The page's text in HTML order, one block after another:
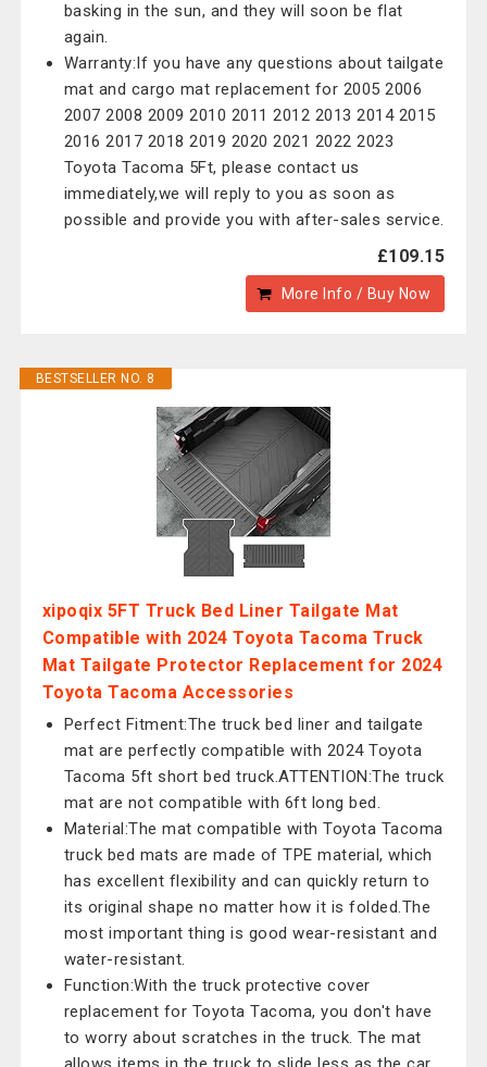
basking in the sun, and they will soon be flat
again.
Warranty:If you have any questions about tailgate
mat and cargo mat replacement for 2005 2006
2007 2008 2009 2010 2011 2012 2013 2014 2015
2016 2017 2018 2019 2020 2021 2022 2023
Toyota Tacoma 5Ft, please contact us
immediately,we will reply to you as soon as
possible and provide you with after-sales service.
£109.15
More Info / Buy Now
BESTSELLER NO. 8
xipoqix 5FT Truck Bed Liner Tailgate Mat
Compatible with 2024 Toyota Tacoma Truck
Mat Tailgate Protector Replacement for 2024
Toyota Tacoma Accessories
Perfect Fitment:The truck bed liner and tailgate
mat are perfectly compatible with 2024 Toyota
Tacoma 5ft short bed truck.ATTENTION:The truck
mat are not compatible with 6ft long bed.
Material:The mat compatible with Toyota Tacoma
truck bed mats are made of TPE material, which
has excellent flexibility and can quickly return to
its original shape no matter how it is folded.The
most important thing is good wear-resistant and
water-resistant.
Function:With the truck protective cover
replacement for Toyota Tacoma, you don't have
to worry about scratches in the truck. The mat